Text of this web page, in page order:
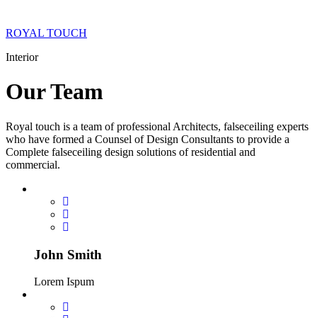
ROYAL TOUCH
Interior
OurTeam
Royal touch is a team of professional Architects, falseceiling experts
who have formed a Counsel of Design Consultants to provide a
Complete falseceiling design solutions of residential and
commercial.
John Smith
Lorem Ispum